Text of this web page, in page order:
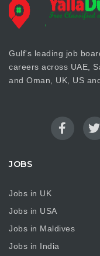
Gulf's leading job
careers across UAE,
and Oman, UK, US
JOBS
Jobs in UK
Jobs in USA
Jobs in Maldives
Jobs in India